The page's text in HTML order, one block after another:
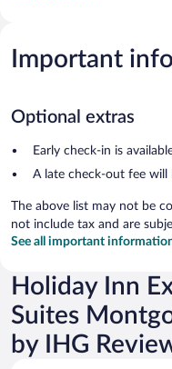
Important
Optional extras
Early check-in is
A late check-out fee will
The above list may not be
not include tax and are
See all important
Holiday Inn
Suites
by IHG